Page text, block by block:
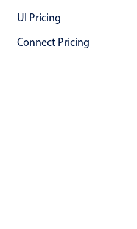
Marked, colored
Localization
Add/edit event
Date filtering with
UI Pricing
Connect Pricing